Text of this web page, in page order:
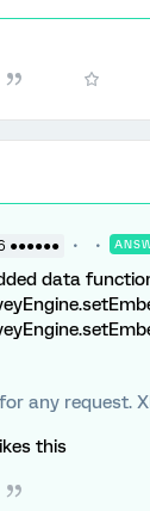
●●●●●●
data
any request.
this